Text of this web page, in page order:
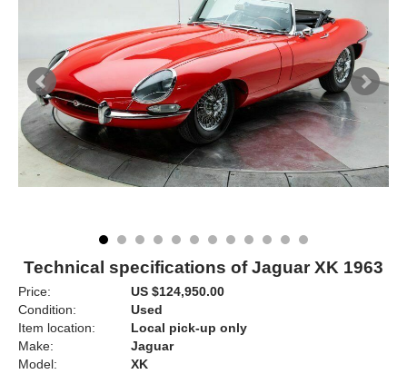
Technical specifications of Jaguar XK 1963
Price:
US $124,950.00
Condition:
Used
Item location:
Local pick-up only
Make:
Jaguar
Model:
XK